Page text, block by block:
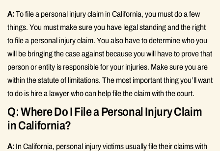
A:To file a personal injury claim in California, you must do a few
things. You must make sure you have legal standing and the right
to file a personal injury claim. You also have to determine who you
will be bringing the case against because you will have to prove that
person or entity is responsible for your injuries. Make sure you are
within the statute of limitations. The most important thing you’ll want
to do is hire a lawyer who can help file the claim with the court.
Q: Where Do I File a Personal Injury Claim
in California?
A: In California, personal injury victims usually file their claims with